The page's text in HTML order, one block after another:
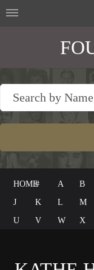
HOME# A B
J
K L M
U
V W X